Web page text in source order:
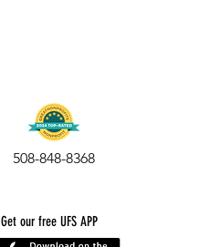
508-848-8368
Get our free UFS APP